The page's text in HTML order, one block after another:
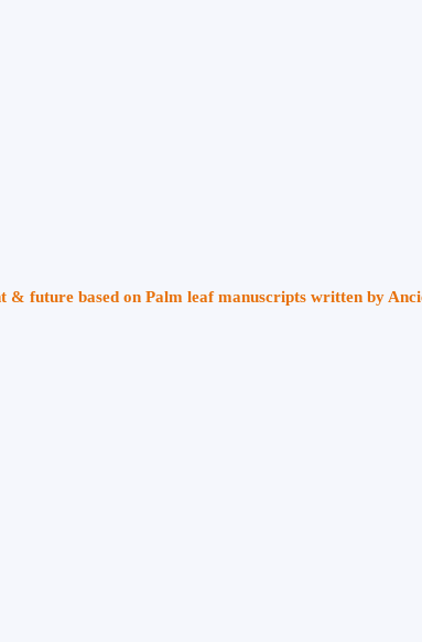
future based on Palm leaf manuscripts written by